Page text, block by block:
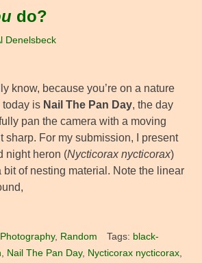
do?
Denelsbeck
know, because you’re on a nature
today is Nail The Pan Day, the day
pan the camera with a moving
sharp. For my submission, I present
night heron (Nycticorax nycticorax)
bit of nesting material. Note the linear
Photography, Random Tags: black-
Nail The Pan Day, Nycticorax nycticorax